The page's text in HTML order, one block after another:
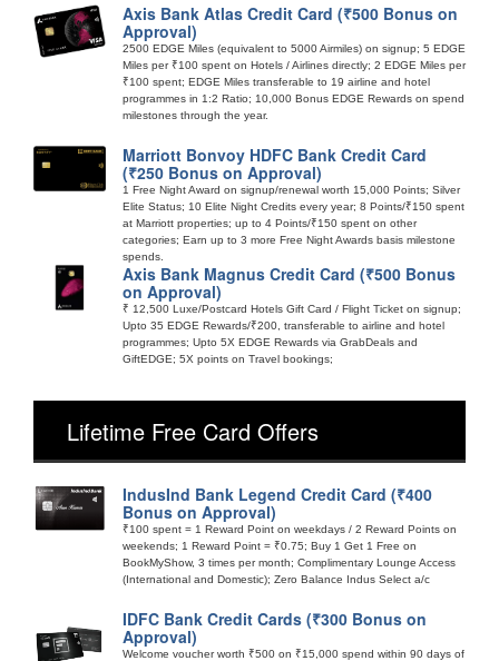
Axis Bank Atlas Credit Card (₹500 Bonus on
Approval)
2500 EDGE Miles (equivalent to 5000 Airmiles) on signup; 5 EDGE
Miles per ₹100 spent on Hotels / Airlines directly; 2 EDGE Miles per
₹100 spent; EDGE Miles transferable to 19 airline and hotel
programmes in 1:2 Ratio; 10,000 Bonus EDGE Rewards on spend
milestones through the year.
Marriott Bonvoy HDFC Bank Credit Card
(₹250 Bonus on Approval)
1 Free Night Award on signup/renewal worth 15,000 Points; Silver
Elite Status; 10 Elite Night Credits every year; 8 Points/₹150 spent
at Marriott properties; up to 4 Points/₹150 spent on other
categories; Earn up to 3 more Free Night Awards basis milestone
spends.
Axis Bank Magnus Credit Card (₹500 Bonus
on Approval)
₹ 12,500 Luxe/Postcard Hotels Gift Card / Flight Ticket on signup;
Upto 35 EDGE Rewards/₹200, transferable to airline and hotel
programmes; Upto 5X EDGE Rewards via GrabDeals and
GiftEDGE; 5X points on Travel bookings;
Lifetime Free Card Offers
IndusInd Bank Legend Credit Card (₹400
Bonus on Approval)
₹100 spent = 1 Reward Point on weekdays / 2 Reward Points on
weekends; 1 Reward Point = ₹0.75; Buy 1 Get 1 Free on
BookMyShow, 3 times per month; Complimentary Lounge Access
(International and Domestic); Zero Balance Indus Select a/c
IDFC Bank Credit Cards (₹300 Bonus on
Approval)
Welcome voucher worth ₹500 on ₹15,000 spend within 90 days of